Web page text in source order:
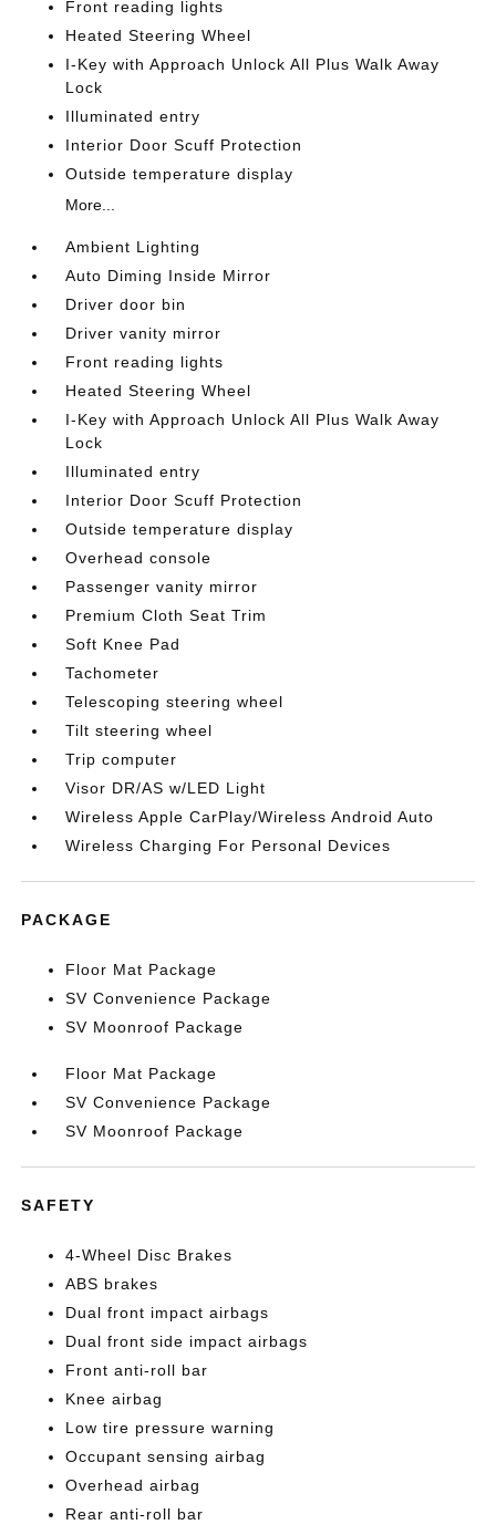
Front reading lights
Heated Steering Wheel
I-Key with Approach Unlock All Plus Walk Away
Lock
Illuminated entry
Interior Door Scuff Protection
Outside temperature display
More...
Ambient Lighting
Auto Diming Inside Mirror
Driver door bin
Driver vanity mirror
Front reading lights
Heated Steering Wheel
I-Key with Approach Unlock All Plus Walk Away
Lock
Illuminated entry
Interior Door Scuff Protection
Outside temperature display
Overhead console
Passenger vanity mirror
Premium Cloth Seat Trim
Soft Knee Pad
Tachometer
Telescoping steering wheel
Tilt steering wheel
Trip computer
Visor DR/AS w/LED Light
Wireless Apple CarPlay/Wireless Android Auto
Wireless Charging For Personal Devices
PACKAGE
Floor Mat Package
SV Convenience Package
SV Moonroof Package
Floor Mat Package
SV Convenience Package
SV Moonroof Package
SAFETY
4-Wheel Disc Brakes
ABS brakes
Dual front impact airbags
Dual front side impact airbags
Front anti-roll bar
Knee airbag
Low tire pressure warning
Occupant sensing airbag
Overhead airbag
Rear anti-roll bar